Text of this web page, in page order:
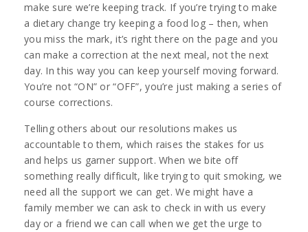
make sure we’re keeping track. If you’re trying to make
a dietary change try keeping a food log – then, when
you miss the mark, it’s right there on the page and you
can make a correction at the next meal, not the next
day. In this way you can keep yourself moving forward.
You’re not “ON” or “OFF”, you’re just making a series of
course corrections.
Telling others about our resolutions makes us
accountable to them, which raises the stakes for us
and helps us garner support. When we bite off
something really difficult, like trying to quit smoking, we
need all the support we can get. We might have a
family member we can ask to check in with us every
day or a friend we can call when we get the urge to